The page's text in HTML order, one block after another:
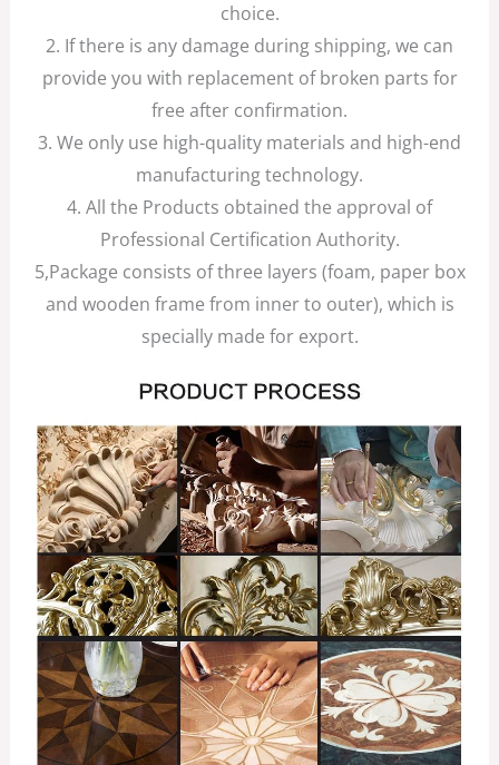
choice.
2. If there is any damage during shipping, we can
provide you with replacement of broken parts for
free after confirmation.
3. We only use high-quality materials and high-end
manufacturing technology.
4. All the Products obtained the approval of
Professional Certification Authority.
5,Package consists of three layers (foam, paper box
and wooden frame from inner to outer), which is
specially made for export.